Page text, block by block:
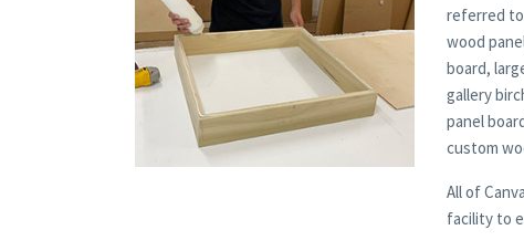
referred to
wood
board,
gallery
panel
custom
All of
facility to